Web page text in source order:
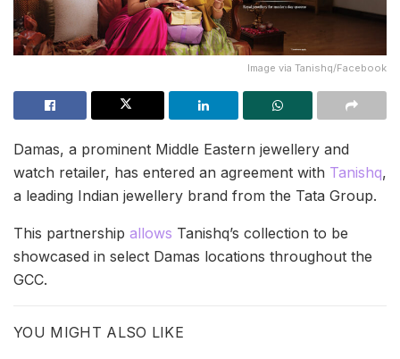
Image via Tanishq/Facebook
Damas, a prominent Middle Eastern jewellery and
watch retailer, has entered an agreement with Tanishq,
a leading Indian jewellery brand from the Tata Group.
This partnership allows Tanishq’s collection to be
showcased in select Damas locations throughout the
GCC.
YOU MIGHT ALSO LIKE